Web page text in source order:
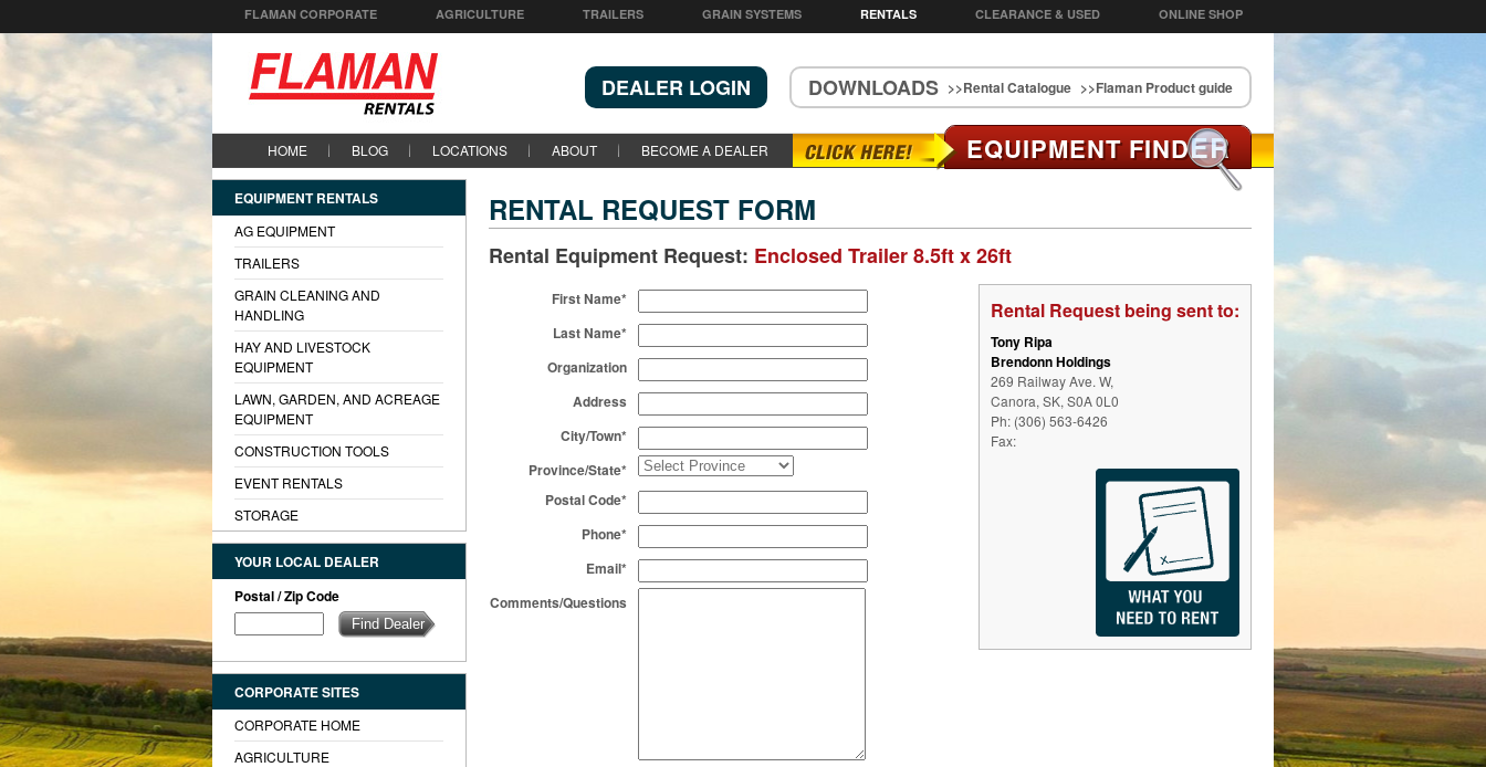
FLAMAN CORPORATE AGRICULTURE TRAILERS GRAIN SYSTEMS RENTALS CLEARANCE & USED ONLINE SHOP
DOWNLOADS >>Rental Catalogue >>Flaman Product guide
DEALER LOGIN
EQUIPMENT FINDER
HOME BLOG LOCATIONS ABOUT BECOME A DEALER
RENTAL REQUEST FORM
Rental Equipment Request: Enclosed Trailer 8.5ft x 26ft
Rental Request being sent to:
Tony Ripa
Brendonn Holdings
269 Railway Ave. W,
Canora, SK, S0A 0L0
Ph: (306) 563-6426
Fax:
First Name*
Last Name*
Organization
Address
City/Town*
Province/State*
Postal Code*
Phone*
Email*
Comments/Questions
EQUIPMENT RENTALS
AG EQUIPMENT
TRAILERS
GRAIN CLEANING AND
HANDLING
HAY AND LIVESTOCK
EQUIPMENT
LAWN, GARDEN, AND ACREAGE
EQUIPMENT
CONSTRUCTION TOOLS
EVENT RENTALS
STORAGE
YOUR LOCAL DEALER
Postal / Zip Code
CORPORATE SITES
CORPORATE HOME
AGRICULTURE